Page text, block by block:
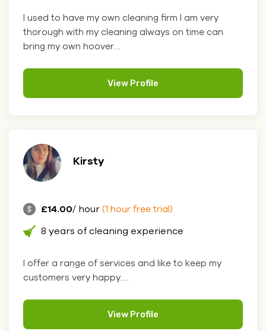
I used to have my own cleaning firm I am very
thorough with my cleaning always on time can
bring my own hoover....
View Profile
Kirsty
£14.00/ hour (1 hour free trial)
8 years of cleaning experience
I offer a range of services and like to keep my
customers very happy.....
View Profile